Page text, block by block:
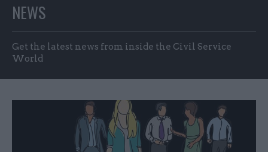
NEWS
Get the latest news from inside the Civil Service
World